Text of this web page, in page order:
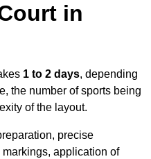
in
1 to 2 days, depending
the number of sports being
of the layout.
precise
application of